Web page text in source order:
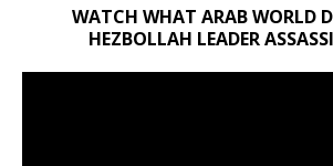
WATCH WHAT ARAB WORLD
HEZBOLLAH LEADER